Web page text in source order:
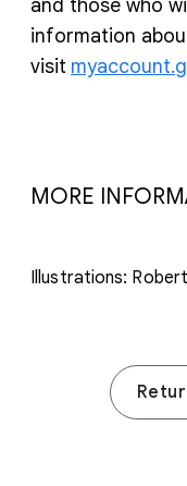
and those who
information
visit
MORE
Illustrations: